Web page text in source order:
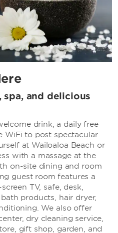
and delicious
drink, a daily free
WiFi to post spectacular
at Wailoaloa Beach or
with a massage at the
on-site dining and room
guest room features a
TV, safe, desk,
products, hair dryer,
We also offer
dry cleaning service,
gift shop, garden, and